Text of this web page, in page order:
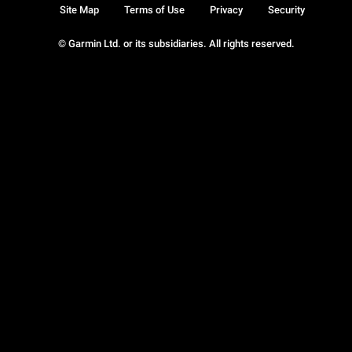
© Garmin Ltd. or its subsidiaries. All rights reserved.
Site Map Terms of Use Privacy Security